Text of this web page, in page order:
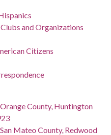
and Organizations
Citizens
County, Huntington
Mateo County, Redwood